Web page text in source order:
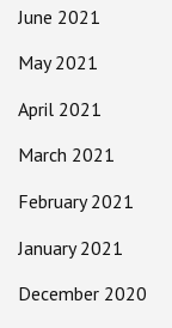
June 2021
May 2021
April 2021
March 2021
February 2021
January 2021
December 2020